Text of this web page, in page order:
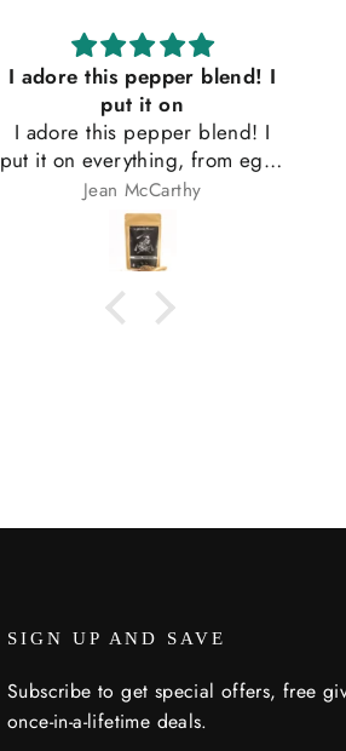
I adore this pepper blend! I
put it on
I adore this pepper blend! I
put it on everything, from eggs
to soups and on buttered
toasted bread. (Sounds like I
Jean McCarthy
SIGN UP AND SAVE
Subscribe to get special offers, free
once-in-a-lifetime deals.